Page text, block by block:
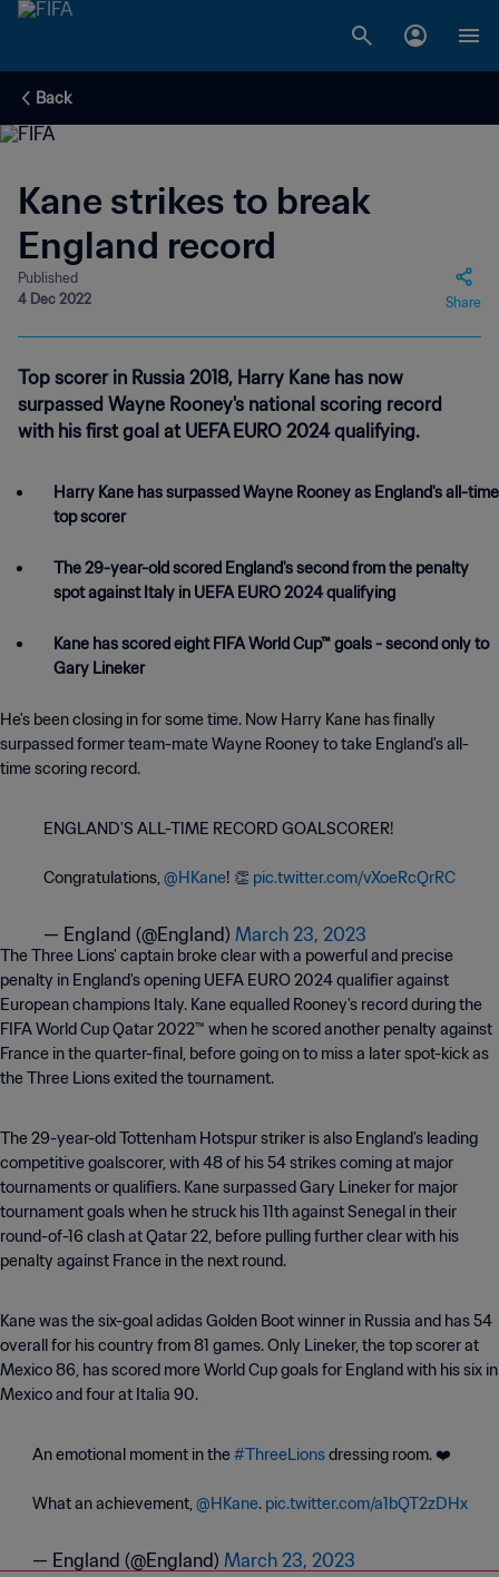
Back
Kane strikes to break
England record
Published
4 Dec 2022
Share
Top scorer in Russia 2018, Harry Kane has now
surpassed Wayne Rooney's national scoring record
with his first goal at UEFA EURO 2024 qualifying.
Harry Kane has surpassed Wayne Rooney as England's all-time
top scorer
The 29-year-old scored England's second from the penalty
spot against Italy in UEFA EURO 2024 qualifying
Kane has scored eight FIFA World Cup™ goals - second only to
Gary Lineker
He's been closing in for some time. Now Harry Kane has finally
surpassed former team-mate Wayne Rooney to take England's all-
time scoring record.
ENGLAND'S ALL-TIME RECORD GOALSCORER!
Congratulations,@HKane! 👏 pic.twitter.com/vXoeRcQrRC
— England (@England) March 23, 2023
The Three Lions' captain broke clear with a powerful and precise
penalty in England's opening UEFA EURO 2024 qualifier against
European champions Italy. Kane equalled Rooney's record during the
FIFA World Cup Qatar 2022™ when he scored another penalty against
France in the quarter-final, before going on to miss a later spot-kick as
the Three Lions exited the tournament.
The 29-year-old Tottenham Hotspur striker is also England's leading
competitive goalscorer, with 48 of his 54 strikes coming at major
tournaments or qualifiers. Kane surpassed Gary Lineker for major
tournament goals when he struck his 11th against Senegal in their
round-of-16 clash at Qatar 22, before pulling further clear with his
penalty against France in the next round.
Kane was the six-goal adidas Golden Boot winner in Russia and has 54
overall for his country from 81 games. Only Lineker, the top scorer at
Mexico 86, has scored more World Cup goals for England with his six in
Mexico and four at Italia 90.
An emotional moment in the#ThreeLionsdressing room. ❤️
What an achievement,@HKane. pic.twitter.com/a1bQT2zDHx
— England (@England) March 23, 2023